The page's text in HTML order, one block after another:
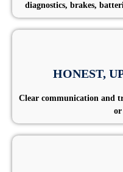
diagnostics, brakes,
HONEST,
Clear communication and
or